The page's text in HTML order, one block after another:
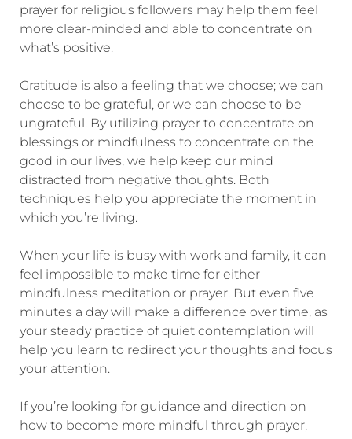
prayer for religious followers may help them feel
more clear-minded and able to concentrate on
what’s positive.
Gratitude is also a feeling that we choose; we can
choose to be grateful, or we can choose to be
ungrateful. By utilizing prayer to concentrate on
blessings or mindfulness to concentrate on the
good in our lives, we help keep our mind
distracted from negative thoughts. Both
techniques help you appreciate the moment in
which you’re living.
When your life is busy with work and family, it can
feel impossible to make time for either
mindfulness meditation or prayer. But even five
minutes a day will make a difference over time, as
your steady practice of quiet contemplation will
help you learn to redirect your thoughts and focus
your attention.
If you’re looking for guidance and direction on
how to become more mindful through prayer,